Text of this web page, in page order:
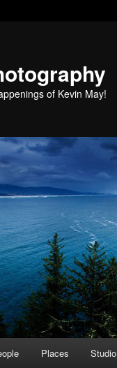
of Kevin May!
Places Studio